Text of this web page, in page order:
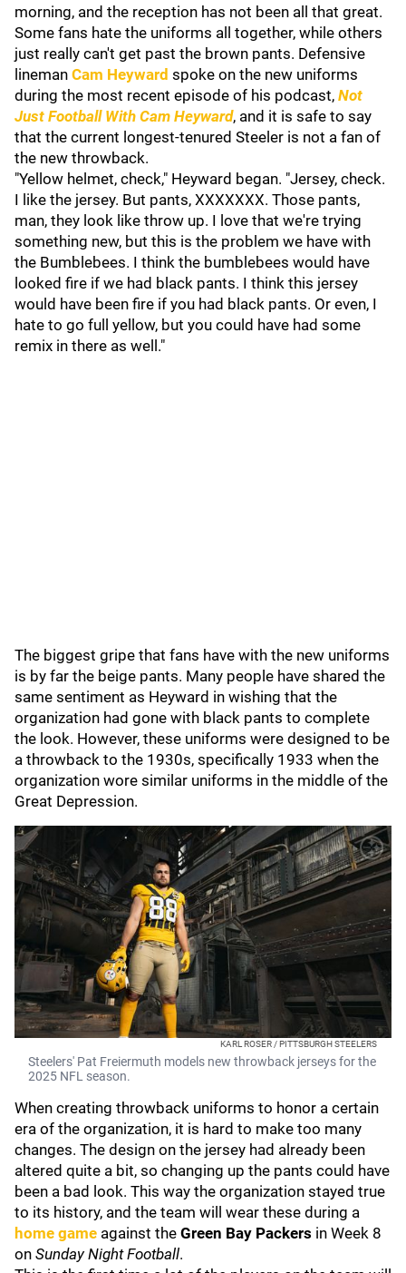
morning, and the reception has not been all that great.
Some fans hate the uniforms all together, while others
just really can't get past the brown pants. Defensive
lineman Cam Heyward spoke on the new uniforms
during the most recent episode of his podcast, Not
Just Football With Cam Heyward, and it is safe to say
that the current longest-tenured Steeler is not a fan of
the new throwback.
"Yellow helmet, check," Heyward began. "Jersey, check.
I like the jersey. But pants, XXXXXXX. Those pants,
man, they look like throw up. I love that we're trying
something new, but this is the problem we have with
the Bumblebees. I think the bumblebees would have
looked fire if we had black pants. I think this jersey
would have been fire if you had black pants. Or even, I
hate to go full yellow, but you could have had some
remix in there as well."
The biggest gripe that fans have with the new uniforms
is by far the beige pants. Many people have shared the
same sentiment as Heyward in wishing that the
organization had gone with black pants to complete
the look. However, these uniforms were designed to be
a throwback to the 1930s, specifically 1933 when the
organization wore similar uniforms in the middle of the
Great Depression.
KARL ROSER / PITTSBURGH STEELERS
Steelers' Pat Freiermuth models new throwback jerseys for the
2025 NFL season.
When creating throwback uniforms to honor a certain
era of the organization, it is hard to make too many
changes. The design on the jersey had already been
altered quite a bit, so changing up the pants could have
been a bad look. This way the organization stayed true
to its history, and the team will wear these during a
home game against the Green Bay Packers in Week 8
on Sunday Night Football.